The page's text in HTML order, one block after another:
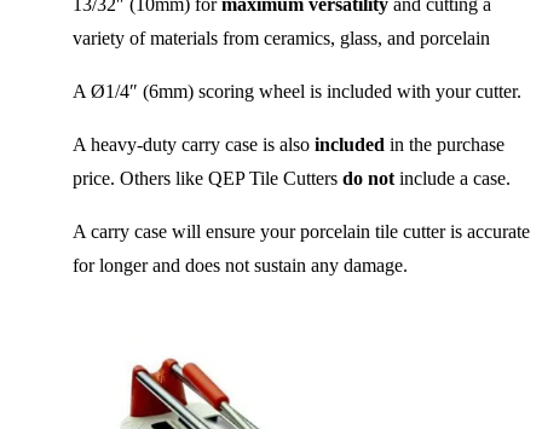
13/32″ (10mm) formaximum versatility and cutting a
variety of materials from ceramics, glass, and porcelain
A Ø1/4″ (6mm) scoring wheel is included with your cutter.
A heavy-duty carry case is also included in the purchase
price. Others like QEP Tile Cutters do not include a case.
A carry case will ensure your porcelain tile cutter is accurate
for longer and does not sustain any damage.